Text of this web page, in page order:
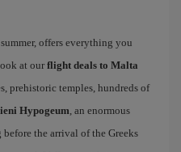
offers everything you
at our flight deals to Malta
prehistoric temples, hundreds of
Hypogeum , an enormous
the arrival of the Greeks